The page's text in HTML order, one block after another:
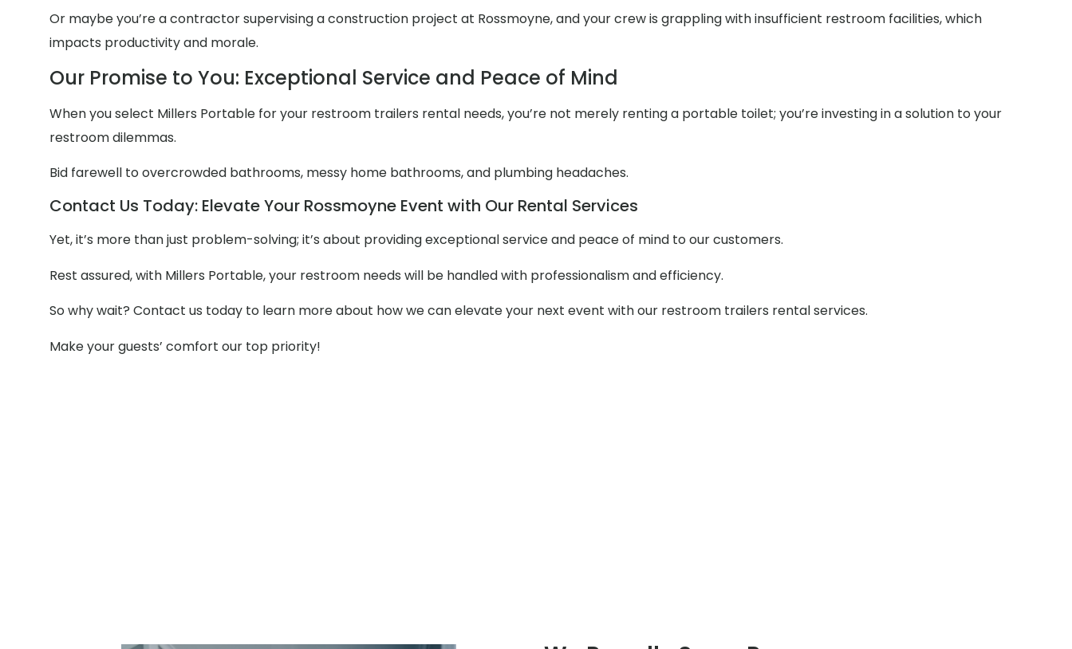
Or maybe you’re a contractor supervising a construction project at Rossmoyne, and your crew is grappling with insufficient restroom facilities, which
impacts productivity and morale.
Our Promise to You: Exceptional Service and Peace of Mind
When you select Millers Portable for your restroom trailers rental needs, you’re not merely renting a portable toilet; you’re investing in a solution to your
restroom dilemmas.
Bid farewell to overcrowded bathrooms, messy home bathrooms, and plumbing headaches.
Contact Us Today: Elevate Your Rossmoyne Event with Our Rental Services
Yet, it’s more than just problem-solving; it’s about providing exceptional service and peace of mind to our customers.
Rest assured, with Millers Portable, your restroom needs will be handled with professionalism and efficiency.
So why wait? Contact us today to learn more about how we can elevate your next event with our restroom trailers rental services.
Make your guests’ comfort our top priority!